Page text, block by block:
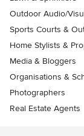
Outdoor Audio/
Sports Courts &
Home Stylists &
Media & Bloggers
Organisations &
Photographers
Real Estate Agents